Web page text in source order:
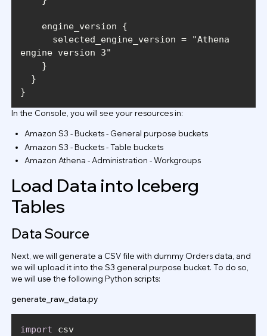
      selected_engine_version =
"Athena
engine version 3"
In the Console, you will see your resources in:
Amazon S3 - Buckets - General purpose buckets
Amazon S3 - Buckets - Table buckets
Amazon Athena - Administration - Workgroups
Load Data into Iceberg
Tables
Data Source
Next, we will generate a CSV file with dummy Orders data, and
we will upload it into the S3 general purpose bucket. To do so,
we will use the following Python scripts:
generate_raw_data.py
import
csv